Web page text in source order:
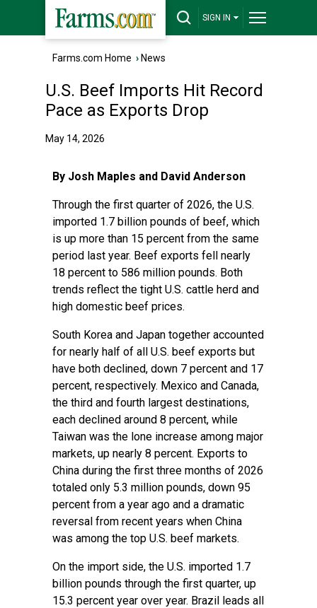
SIGN IN
Farms.com Home › News
U.S. Beef Imports Hit Record
Pace as Exports Drop
May 14, 2026
By Josh Maples and David Anderson
Through the first quarter of 2026, the U.S.
imported 1.7 billion pounds of beef, which
is up more than 15 percent from the same
period last year. Beef exports fell nearly
18 percent to 586 million pounds. Both
trends reflect the tight U.S. cattle herd and
high domestic beef prices.
South Korea and Japan together accounted
for nearly half of all U.S. beef exports but
have both declined, down 7 percent and 17
percent, respectively. Mexico and Canada,
the third and fourth largest destinations,
each declined around 8 percent, while
Taiwan was the lone increase among major
markets, up nearly 8 percent. Exports to
China during the first three months of 2026
totaled only 5.3 million pounds, down 95
percent from a year ago and a dramatic
reversal from recent years when China
was among the top U.S. beef markets.
On the import side, the U.S. imported 1.7
billion pounds through the first quarter, up
15.3 percent year over year. Brazil leads all